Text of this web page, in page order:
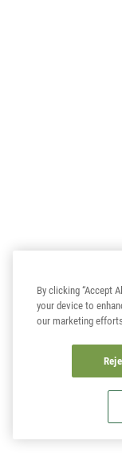
By clicking “Accept
your device to
our marketing